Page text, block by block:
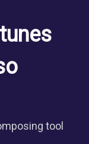
tool